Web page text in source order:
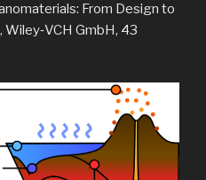
From Design to
GmbH, 43